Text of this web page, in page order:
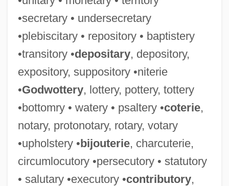
•secretary • undersecretary
•plebiscitary • repository • baptistery
•transitory •depositary, depository,
expository, suppository •niterie
•Godwottery, lottery, pottery, tottery
•bottomry • watery • psaltery •coterie,
notary, protonotary, rotary, votary
•upholstery •bijouterie, charcuterie,
circumlocutory •persecutory • statutory
• salutary •executory •contributory,